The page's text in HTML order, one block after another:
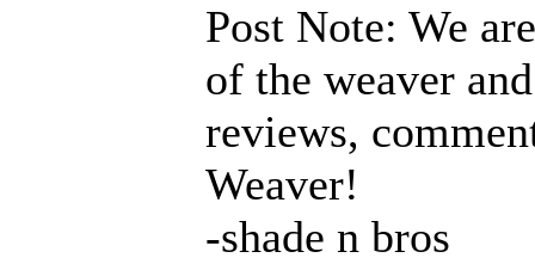
Post Note: We
of the weaver
reviews,
Weaver!
-shade n bros